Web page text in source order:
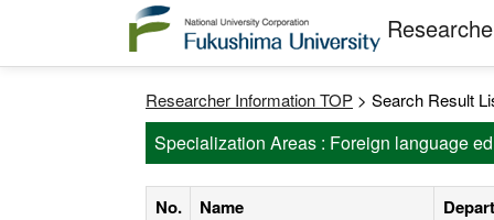
Researcher Information TOP > Search Result
Specialization Areas : Foreign language
No. Name